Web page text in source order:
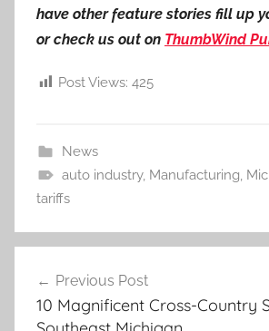
have other feature stories fill up
or check us out on ThumbWind
Post Views: 425
News
auto industry, Manufacturing,
tariffs
navigation
Previous Post
10 Magnificent Cross-Country